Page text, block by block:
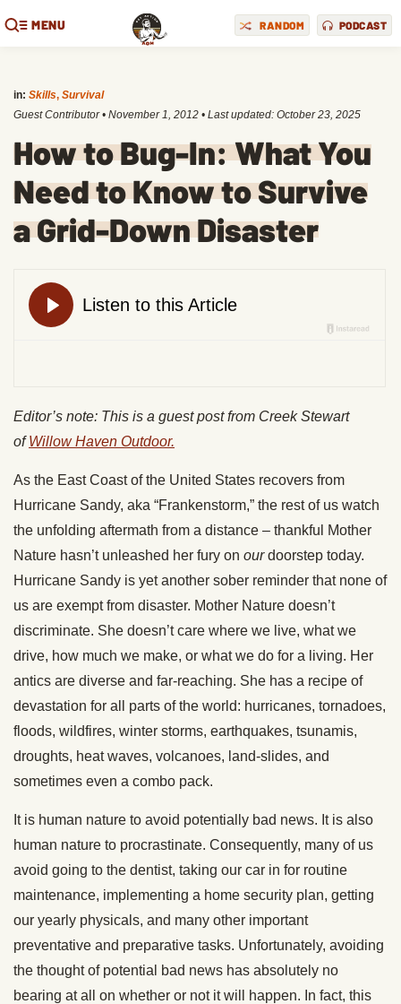
MENU RANDOM PODCAST
in: Skills, Survival
Guest Contributor • November 1, 2012 • Last updated: October 23, 2025
How to Bug-In: What You
Need to Know to Survive
a Grid-Down Disaster
Editor’s note: This is a guest post from Creek Stewart
ofWillow Haven Outdoor.
As the East Coast of the United States recovers from
Hurricane Sandy, aka “Frankenstorm,” the rest of us watch
the unfolding aftermath from a distance – thankful Mother
Nature hasn’t unleashed her fury on ourdoorstep today.
Hurricane Sandy is yet another sober reminder that none of
us are exempt from disaster. Mother Nature doesn’t
discriminate. She doesn’t care where we live, what we
drive, how much we make, or what we do for a living. Her
antics are diverse and far-reaching. She has a recipe of
devastation for all parts of the world: hurricanes, tornadoes,
floods, wildfires, winter storms, earthquakes, tsunamis,
droughts, heat waves, volcanoes, land-slides, and
sometimes even a combo pack.
It is human nature to avoid potentially bad news. It is also
human nature to procrastinate. Consequently, many of us
avoid going to the dentist, taking our car in for routine
maintenance, implementing a home security plan, getting
our yearly physicals, and many other important
preventative and preparative tasks. Unfortunately, avoiding
the thought of potential bad news has absolutely no
bearing at all on whether or not it will happen. In fact, this